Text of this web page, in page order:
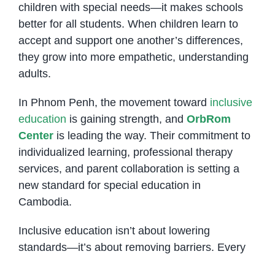
children with special needs—it makes schools
better for all students. When children learn to
accept and support one another’s differences,
they grow into more empathetic, understanding
adults.
In Phnom Penh, the movement toward inclusive
education is gaining strength, and OrbRom
Centeris leading the way. Their commitment to
individualized learning, professional therapy
services, and parent collaboration is setting a
new standard for special education in
Cambodia.
Inclusive education isn’t about lowering
standards—it’s about removing barriers. Every